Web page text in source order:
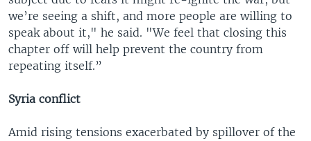
we’re seeing a shift, and more people are willing to
speak about it," he said. "We feel that closing this
chapter off will help prevent the country from
repeating itself.”
Syria conflict
Amid rising tensions exacerbated by spillover of the